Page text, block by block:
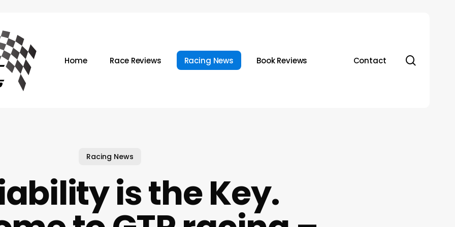
Home Race Reviews Racing News Book Reviews Contact
Racing News
is the Key.